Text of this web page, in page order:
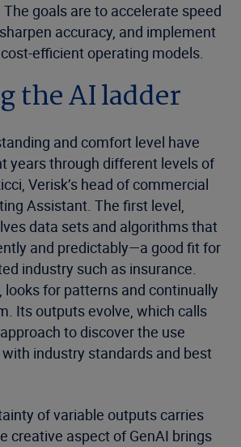
goals are to accelerate speed
accuracy, and implement
efficient operating models.
the AI ladder
and comfort level have
years through different levels of
Verisk’s head of commercial
Assistant. The first level,
data sets and algorithms that
and predictably—a good fit for
industry such as insurance.
looks for patterns and continually
Its outputs evolve, which calls
to discover the use
industry standards and best
of variable outputs carries
creative aspect of GenAI brings